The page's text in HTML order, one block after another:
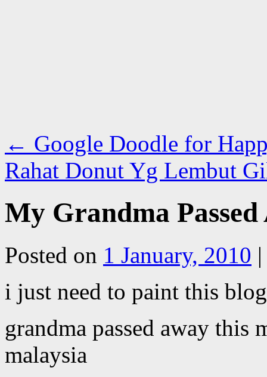
← Google Doodle for
Rahat Donut Yg Lembut
My Grandma
Posted on 1 January, 2010 |
i just need to paint this
grandma passed away
malaysia